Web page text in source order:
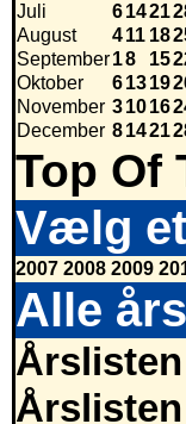
Juli
61421
August
411 18
September18 15
Oktober
61319
November 31016
December 81421
Top Of
Vælg
2007 2008 2009
Alle
Årslisten
Årslisten